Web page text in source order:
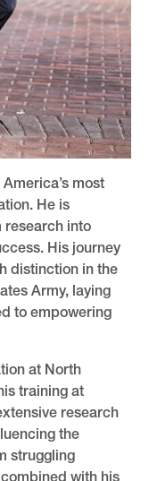
most
He is
research into
His journey
distinction in the
Army, laying
to empowering
at North
training at
research
the
struggling
with his